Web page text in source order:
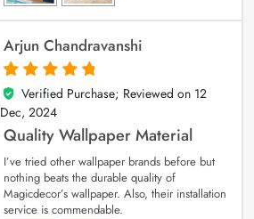
Arjun Chandravanshi
5
out of 5
Verified Purchase; Reviewed on 12
Dec, 2024
Quality Wallpaper Material
I’ve tried other wallpaper brands before but
nothing beats the durable quality of
Magicdecor’s wallpaper. Also, their installation
service is commendable.